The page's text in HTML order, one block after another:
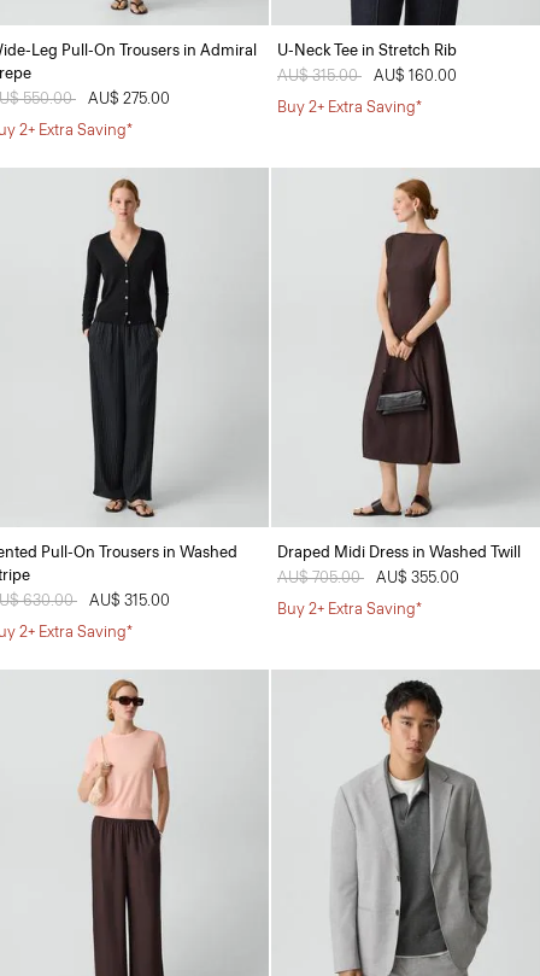
Leg Pull-On Trousers in Admiral
reduced from
550.00 toAU$ 275.00
2+ Extra Saving*
U-Neck Tee in Stretch Rib
Price reduced from
AU$ 315.00 toAU$ 160.00
Buy 2+ Extra Saving*
Pull-On Trousers in Washed
reduced from
630.00 toAU$ 315.00
2+ Extra Saving*
Draped Midi Dress in Washed Twill
Price reduced from
AU$ 705.00 toAU$ 355.00
Buy 2+ Extra Saving*